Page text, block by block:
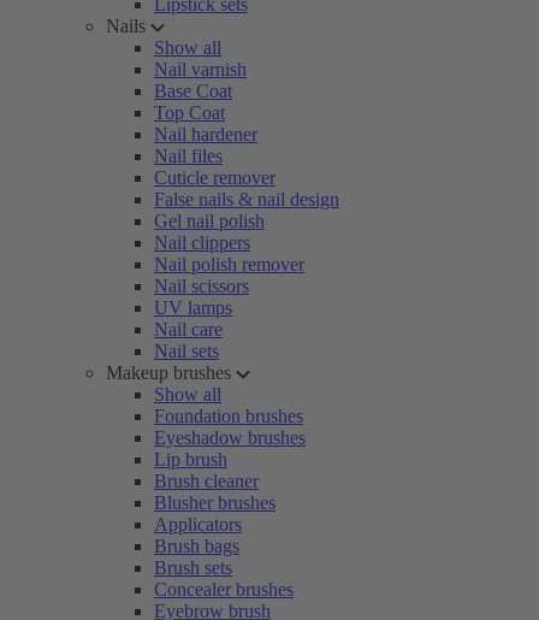
Lipstick sets
Nails
Show all
Nail varnish
Base Coat
Top Coat
Nail hardener
Nail files
Cuticle remover
False nails & nail design
Gel nail polish
Nail clippers
Nail polish remover
Nail scissors
UV lamps
Nail care
Nail sets
Makeup brushes
Show all
Foundation brushes
Eyeshadow brushes
Lip brush
Brush cleaner
Blusher brushes
Applicators
Brush bags
Brush sets
Concealer brushes
Eyebrow brush